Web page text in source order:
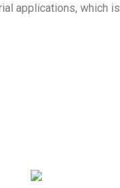
applications, which